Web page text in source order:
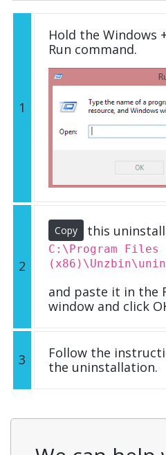
1
Hold the Windows
Run command.
2
Copy this
C:\Program Files
and paste it in the
window and click
3
Follow the
the uninstallation.